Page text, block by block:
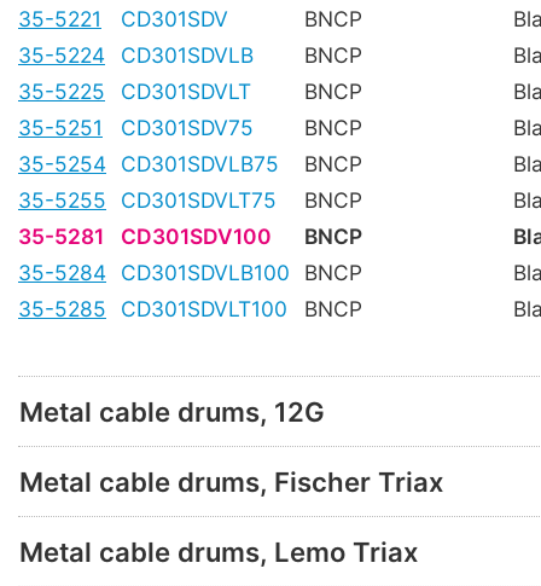
35-5221
CD301SDV BNCP
35-5224
CD301SDVLB BNCP
35-5225
CD301SDVLT BNCP
35-5251
CD301SDV75 BNCP
35-5254
CD301SDVLB75 BNCP
35-5255
CD301SDVLT75 BNCP
35-5281
CD301SDV100 BNCP
35-5284
CD301SDVLB100 BNCP
35-5285
CD301SDVLT100 BNCP
Metal cable drums, 12G
Metal cable drums, Fischer Triax
Metal cable drums, Lemo Triax